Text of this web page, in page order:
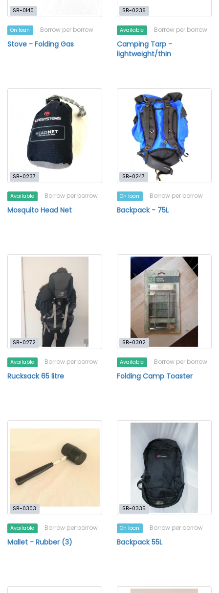
SB-0140
On loan Borrow per borrow
Stove - Folding Gas
SB-0236
Available Borrow per borrow
Camping Tarp -
lightweight/thin
SB-0237
Available Borrow per borrow
Mosquito Head Net
SB-0247
On loan Borrow per borrow
Backpack - 75L
SB-0272
Available Borrow per borrow
Rucksack 65 litre
SB-0302
Available Borrow per borrow
Folding Camp Toaster
SB-0303
Available Borrow per borrow
Mallet - Rubber (3)
SB-0335
On loan Borrow per borrow
Backpack 55L